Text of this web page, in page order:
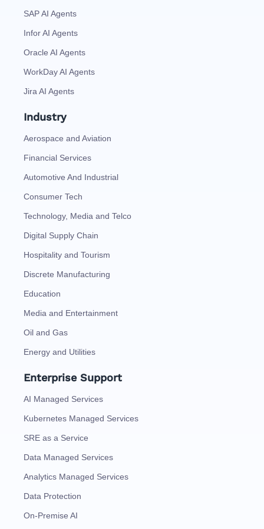
SAP AI Agents
Infor AI Agents
Oracle AI Agents
WorkDay AI Agents
Jira AI Agents
Industry
Aerospace and Aviation
Financial Services
Automotive And Industrial
Consumer Tech
Technology, Media and Telco
Digital Supply Chain
Hospitality and Tourism
Discrete Manufacturing
Education
Media and Entertainment
Oil and Gas
Energy and Utilities
Enterprise Support
AI Managed Services
Kubernetes Managed Services
SRE as a Service
Data Managed Services
Analytics Managed Services
Data Protection
On-Premise AI